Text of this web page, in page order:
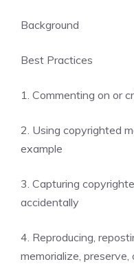
Background
Best Practices
1. Commenting on or
2. Using copyrighted
example
3. Capturing
accidentally
4. Reproducing,
memorialize, preserve,